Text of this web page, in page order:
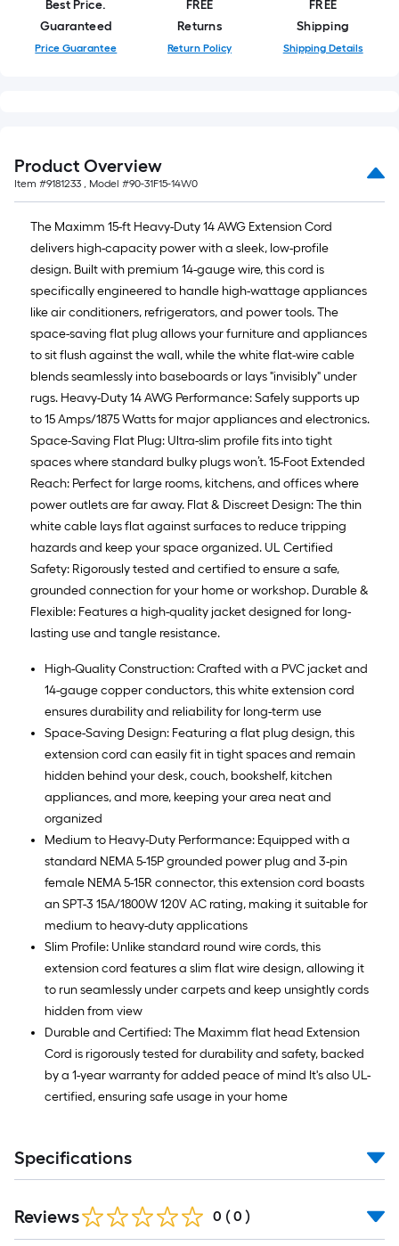
10-
foot-
long-
x
10
ft.
=
10
Sq.
Ft.
Best Price.
Guaranteed
Price Guarantee
FREE
Returns
Return Policy
FREE
Shipping
Shipping Details
Product Overview
Item #9181233 , Model #90-31F15-14W0
The Maximm 15-ft Heavy-Duty 14 AWG Extension Cord
delivers high-capacity power with a sleek, low-profile
design. Built with premium 14-gauge wire, this cord is
specifically engineered to handle high-wattage appliances
like air conditioners, refrigerators, and power tools. The
space-saving flat plug allows your furniture and appliances
to sit flush against the wall, while the white flat-wire cable
blends seamlessly into baseboards or lays "invisibly" under
rugs. Heavy-Duty 14 AWG Performance: Safely supports up
to 15 Amps/1875 Watts for major appliances and electronics.
Space-Saving Flat Plug: Ultra-slim profile fits into tight
spaces where standard bulky plugs won’t. 15-Foot Extended
Reach: Perfect for large rooms, kitchens, and offices where
power outlets are far away. Flat & Discreet Design: The thin
white cable lays flat against surfaces to reduce tripping
hazards and keep your space organized. UL Certified
Safety: Rigorously tested and certified to ensure a safe,
grounded connection for your home or workshop. Durable &
Flexible: Features a high-quality jacket designed for long-
lasting use and tangle resistance.
High-Quality Construction: Crafted with a PVC jacket and
14-gauge copper conductors, this white extension cord
ensures durability and reliability for long-term use
Space-Saving Design: Featuring a flat plug design, this
extension cord can easily fit in tight spaces and remain
hidden behind your desk, couch, bookshelf, kitchen
appliances, and more, keeping your area neat and
organized
Medium to Heavy-Duty Performance: Equipped with a
standard NEMA 5-15P grounded power plug and 3-pin
female NEMA 5-15R connector, this extension cord boasts
an SPT-3 15A/1800W 120V AC rating, making it suitable for
medium to heavy-duty applications
Slim Profile: Unlike standard round wire cords, this
extension cord features a slim flat wire design, allowing it
to run seamlessly under carpets and keep unsightly cords
hidden from view
Durable and Certified: The Maximm flat head Extension
Cord is rigorously tested for durability and safety, backed
by a 1-year warranty for added peace of mind It's also UL-
certified, ensuring safe usage in your home
Specifications
Reviews 0 ( 0 )